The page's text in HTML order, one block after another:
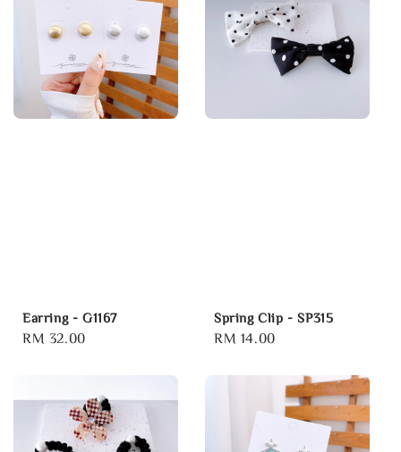
Earring - G1167
Regular
RM 32.00
Spring Clip - SP315
Regular
RM 14.00